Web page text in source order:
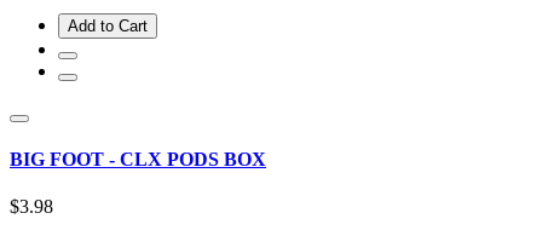
Add to Cart
BIG FOOT - CLX PODS BOX
$3.98